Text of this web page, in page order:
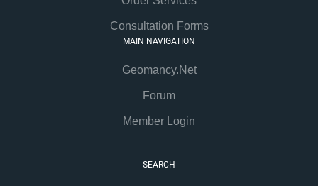
Consultation Forms
MAIN NAVIGATION
Geomancy.Net
Forum
Member Login
SEARCH